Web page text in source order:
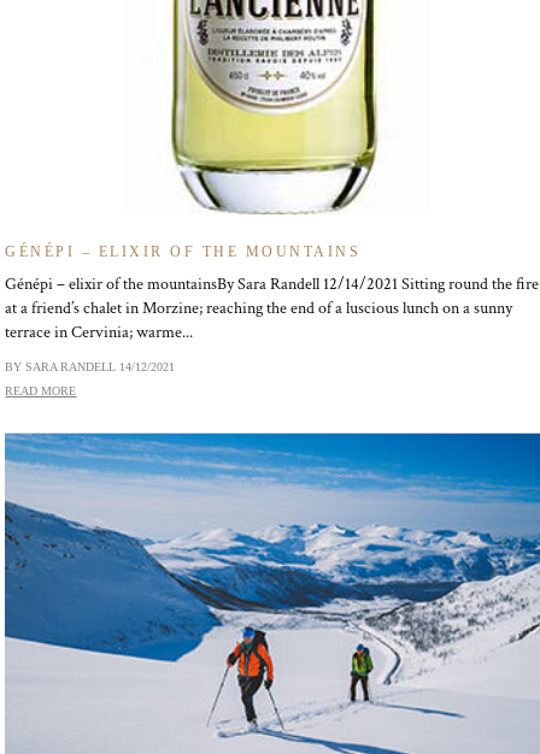
GÉNÉPI – ELIXIR OF THE MOUNTAINS
Génépi – elixir of the mountainsBy Sara Randell 12/14/2021 Sitting round the fire
at a friend’s chalet in Morzine; reaching the end of a luscious lunch on a sunny
terrace in Cervinia; warme...
BY SARA RANDELL 14/12/2021
READ MORE